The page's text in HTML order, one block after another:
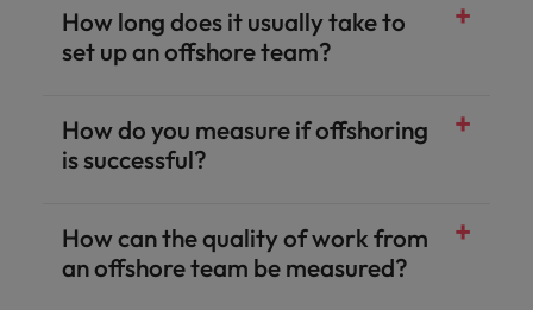
How long does it usually take to
set up an offshore team?
How do you measure if offshoring
is successful?
How can the quality of work from
an offshore team be measured?